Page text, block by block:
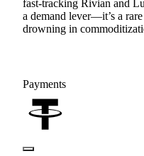
fast-tracking Rivian and
a demand lever—it’s a
drowning in
Payments